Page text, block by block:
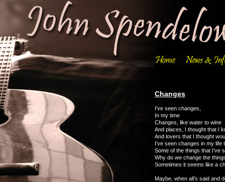
Changes
I’ve seen changes,
In my time
Changes, like water to wine
And places, I thought that I
And lovers that I thought
I’ve seen changes in my life
Some of the things that I’ve
Why do we change the
Sometimes it seems like a
Maybe, when all’s said and